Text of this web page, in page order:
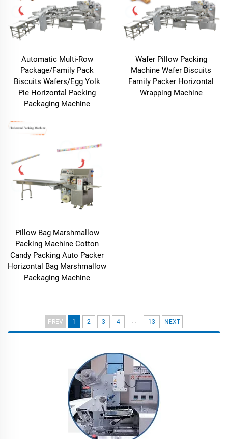
Automatic Multi-Row
Package/Family Pack
Biscuits Wafers/Egg Yolk
Pie Horizontal Packing
Packaging Machine
Wafer Pillow Packing
Machine Wafer Biscuits
Family Packer Horizontal
Wrapping Machine
Pillow Bag Marshmallow
Packing Machine Cotton
Candy Packing Auto Packer
Horizontal Bag Marshmallow
Packaging Machine
PREV 1 2 3 4 ... 13 NEXT